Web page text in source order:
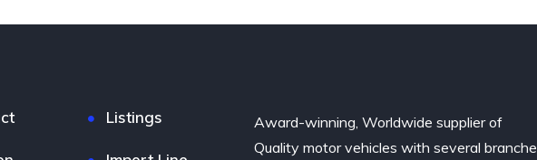
Listings
Award-winning, Worldwide supplier of
Quality motor vehicles with several